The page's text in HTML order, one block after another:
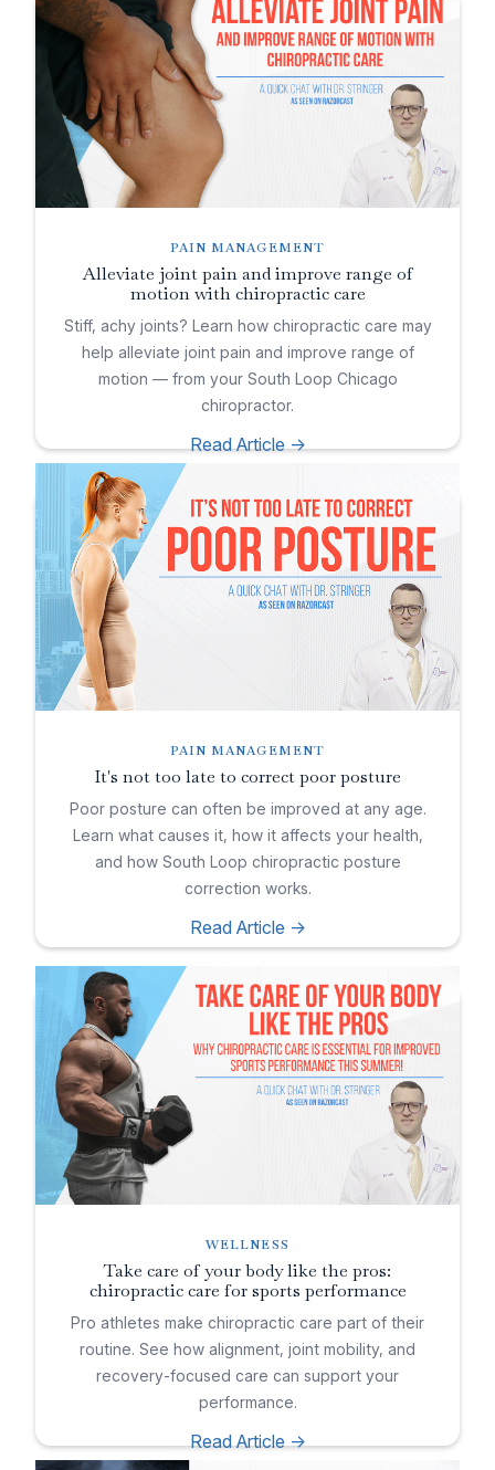
PAIN MANAGEMENT
Alleviate joint pain and improve range of
motion with chiropractic care
Stiff, achy joints? Learn how chiropractic care may
help alleviate joint pain and improve range of
motion — from your South Loop Chicago
chiropractor.
Read Article ->
PAIN MANAGEMENT
It's not too late to correct poor posture
Poor posture can often be improved at any age.
Learn what causes it, how it affects your health,
and how South Loop chiropractic posture
correction works.
Read Article ->
WELLNESS
Take care of your body like the pros:
chiropractic care for sports performance
Pro athletes make chiropractic care part of their
routine. See how alignment, joint mobility, and
recovery-focused care can support your
performance.
Read Article ->